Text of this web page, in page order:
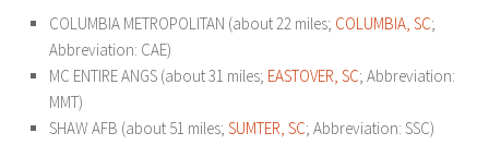
COLUMBIA METROPOLITAN (about 22 miles; COLUMBIA, SC;
Abbreviation: CAE)
MC ENTIRE ANGS (about 31 miles; EASTOVER, SC; Abbreviation:
MMT)
SHAW AFB (about 51 miles; SUMTER, SC; Abbreviation: SSC)